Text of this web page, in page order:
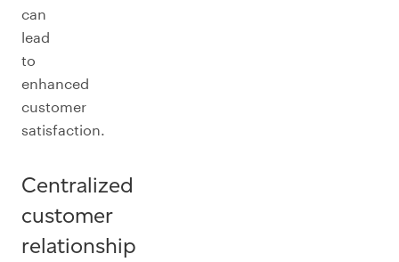
can
lead
to
enhanced
customer
satisfaction.
Centralized
customer
relationship